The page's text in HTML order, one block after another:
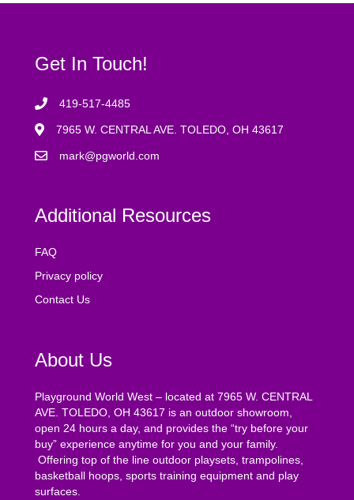
Get In Touch!
419-517-4485
7965 W. CENTRAL AVE. TOLEDO, OH 43617
mark@pgworld.com
Additional Resources
FAQ
Privacy policy
Contact Us
About Us
Playground World West – located at 7965 W. CENTRAL
AVE. TOLEDO, OH 43617 is an outdoor showroom,
open 24 hours a day, and provides the “try before your
buy” experience anytime for you and your family.
Offering top of the line outdoor playsets, trampolines,
basketball hoops, sports training equipment and play
surfaces.